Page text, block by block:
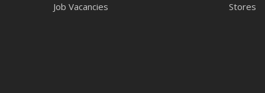
Job Vacancies
Stores